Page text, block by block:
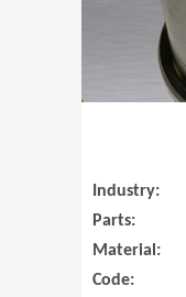
Industry:
Parts:
Material:
Code: